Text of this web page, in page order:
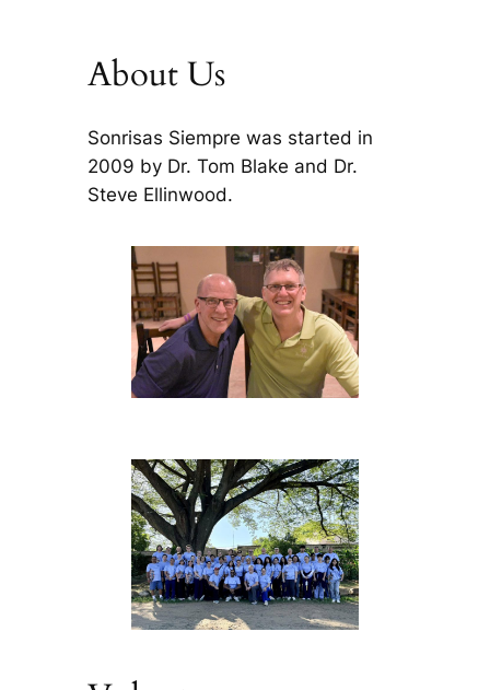
About Us
Sonrisas Siempre was started in
2009 by Dr. Tom Blake and Dr.
Steve Ellinwood.